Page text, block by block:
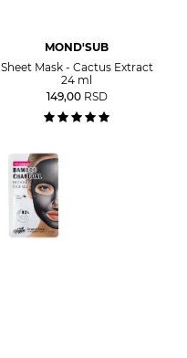
MOND'SUB
Sheet Mask - Cactus Extract
24 ml
149,00 RSD